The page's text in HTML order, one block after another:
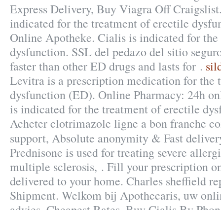
Express Delivery, Buy Viagra Off
indicated for the treatment of erectile
Online Apotheke. Cialis is indicated for
dysfunction. SSL del pedazo del sitio
faster than other ED drugs and lasts for .
Levitra is a prescription medication for the
dysfunction (ED). Online Pharmacy: 24h
is indicated for the treatment of erectile
Acheter clotrimazole ligne a bon franche
support, Absolute anonymity & Fast
Prednisone is used for treating severe
multiple sclerosis, . Fill your prescription
delivered to your home. Charles sheffield
Shipment. Welkom bij Apothecaris, uw